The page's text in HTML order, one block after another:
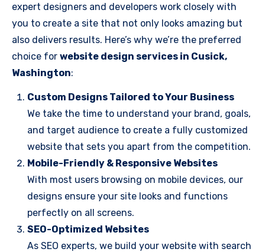
expert designers and developers work closely with
you to create a site that not only looks amazing but
also delivers results. Here’s why we’re the preferred
choice for website design services in Cusick,
Washington:
Custom Designs Tailored to Your Business
We take the time to understand your brand, goals,
and target audience to create a fully customized
website that sets you apart from the competition.
Mobile-Friendly & Responsive Websites
With most users browsing on mobile devices, our
designs ensure your site looks and functions
perfectly on all screens.
SEO-Optimized Websites
As SEO experts, we build your website with search